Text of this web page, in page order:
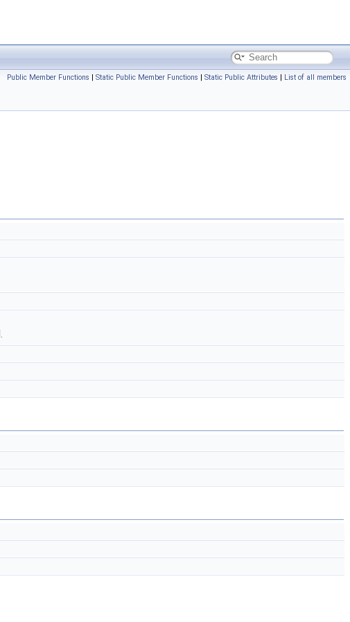
Public Member Functions | Static Public Member Functions | Static Public Attributes | List of all members